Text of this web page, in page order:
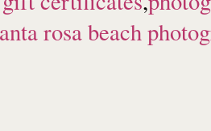
rosa beach